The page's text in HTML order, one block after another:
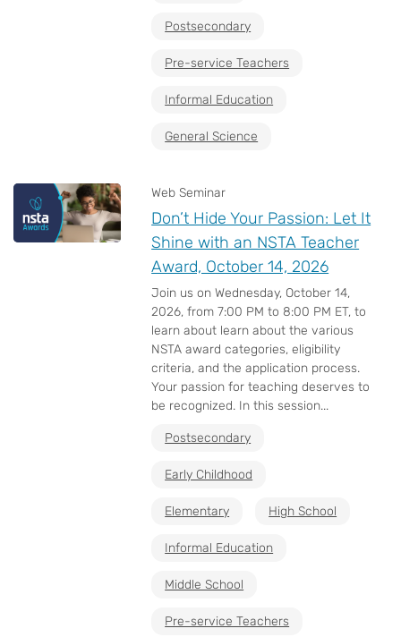
Postsecondary
Pre-service Teachers
Informal Education
General Science
Web Seminar
Don’t Hide Your Passion: Let It
Shine with an NSTA Teacher
Award, October 14, 2026
Join us on Wednesday, October 14,
2026, from 7:00 PM to 8:00 PM ET, to
learn about learn about the various
NSTA award categories, eligibility
criteria, and the application process.
Your passion for teaching deserves to
be recognized. In this session...
Postsecondary
Early Childhood
Elementary High School
Informal Education
Middle School
Pre-service Teachers